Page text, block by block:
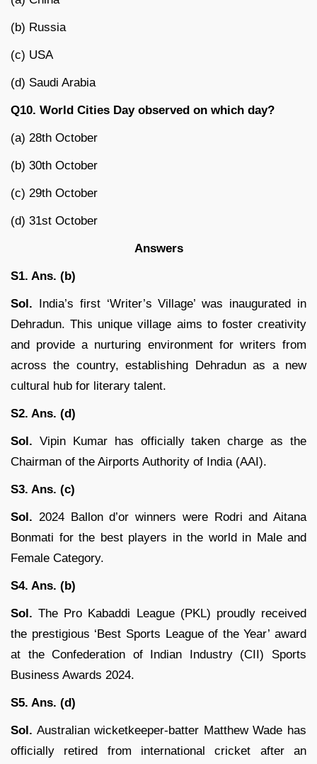
(b) Russia
(c) USA
(d) Saudi Arabia
Q10. World Cities Day observed on which day?
(a) 28th October
(b) 30th October
(c) 29th October
(d) 31st October
Answers
S1. Ans. (b)
Sol. India’s first ‘Writer’s Village’ was inaugurated in
Dehradun. This unique village aims to foster creativity
and provide a nurturing environment for writers from
across the country, establishing Dehradun as a new
cultural hub for literary talent.
S2. Ans. (d)
Sol. Vipin Kumar has officially taken charge as the
Chairman of the Airports Authority of India (AAI).
S3. Ans. (c)
Sol. 2024 Ballon d’or winners were Rodri and Aitana
Bonmati for the best players in the world in Male and
Female Category.
S4. Ans. (b)
Sol. The Pro Kabaddi League (PKL) proudly received
the prestigious ‘Best Sports League of the Year’ award
at the Confederation of Indian Industry (CII) Sports
Business Awards 2024.
S5. Ans. (d)
Sol. Australian wicketkeeper-batter Matthew Wade has
officially retired from international cricket after an